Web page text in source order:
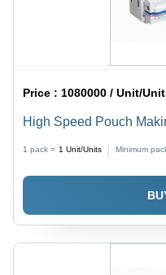
Price : 1080000 / Unit/
High Speed Pouch
1 pack = 1 Unit/Units Minimum